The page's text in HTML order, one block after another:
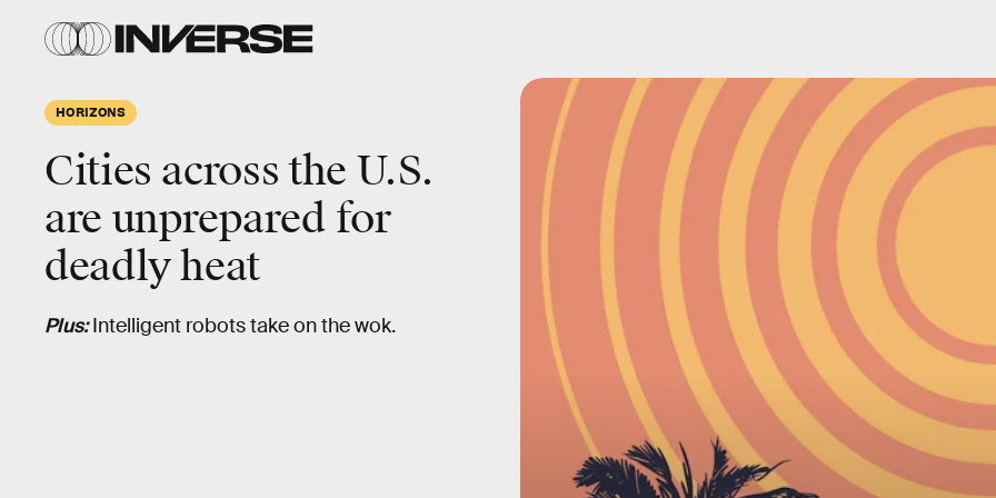
HORIZONS
Cities across the U.S.
are unprepared for
deadly heat
Plus:Intelligent robots take on the wok.